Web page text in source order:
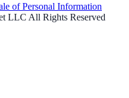
of Personal Information
LLC All Rights Reserved